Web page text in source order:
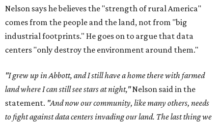
Nelson says he believes the "strength of rural America"
comes from the people and the land, not from "big
industrial footprints." He goes on to argue that data
centers "only destroy the environment around them."
"I grew up in Abbott, and I still have a home there with farmed
land where I can still see stars at night,"Nelson said in the
statement. "And now our community, like many others, needs
to fight against data centers invading our land. The last thing we